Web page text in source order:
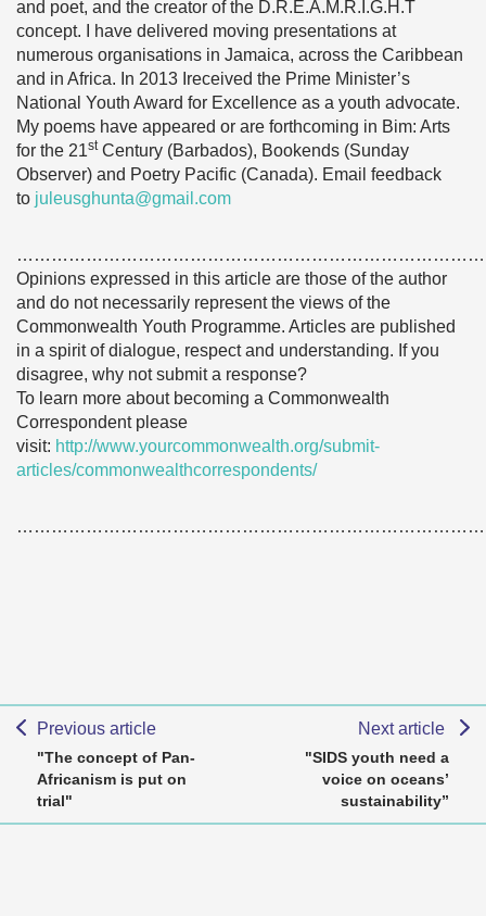
and poet, and the creator of the D.R.E.A.M.R.I.G.H.T
concept. I have delivered moving presentations at
numerous organisations in Jamaica, across the Caribbean
and in Africa. In 2013 Ireceived the Prime Minister’s
National Youth Award for Excellence as a youth advocate.
My poems have appeared or are forthcoming in Bim: Arts
for the 21stCentury (Barbados), Bookends (Sunday
Observer) and Poetry Pacific (Canada). Email feedback
to juleusghunta@gmail.com
Opinions expressed in this article are those of the author
and do not necessarily represent the views of the
Commonwealth Youth Programme. Articles are published
in a spirit of dialogue, respect and understanding. If you
disagree, why not submit a response?
To learn more about becoming a Commonwealth
Correspondent please
visit: http://www.yourcommonwealth.org/submit-
articles/commonwealthcorrespondents/
Previous article
"The concept of Pan-
Africanism is put on
trial"
Next article
"SIDS youth need a
voice on oceans’
sustainability”